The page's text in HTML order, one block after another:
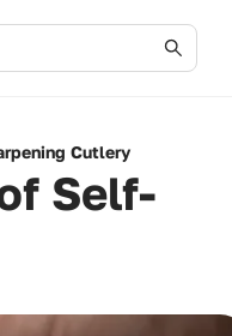
Cutlery
Self-